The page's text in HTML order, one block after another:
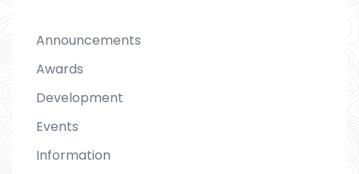
Announcements
Awards
Development
Events
Information